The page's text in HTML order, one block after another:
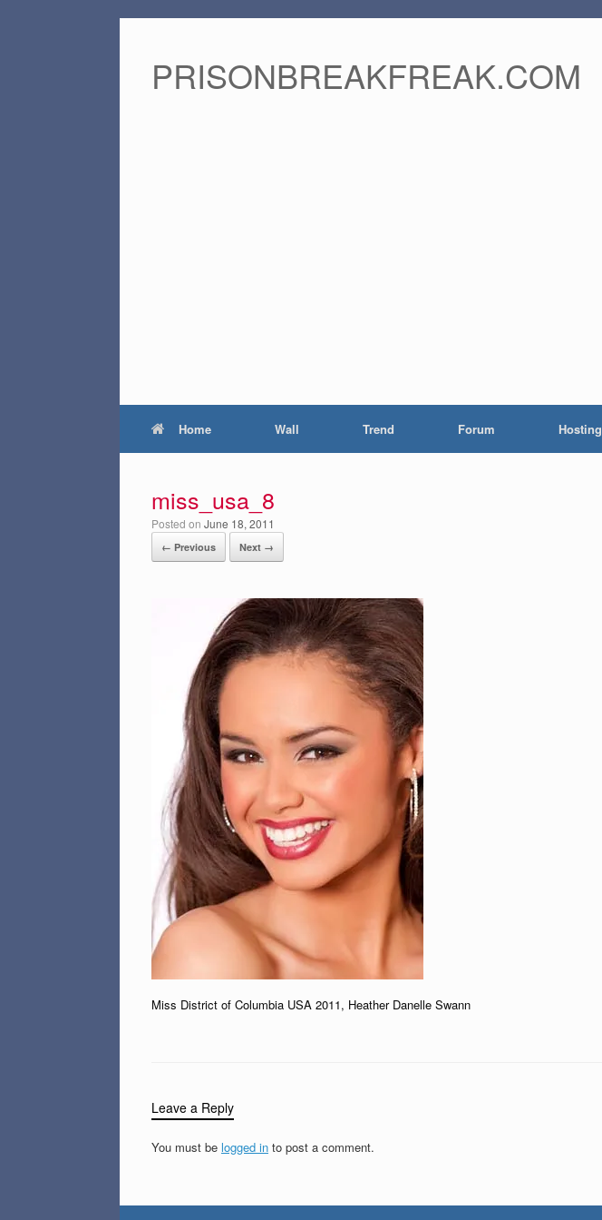
PRISONBREAKFREAK.COM
Home Wall Trend Forum Hosting
miss_usa_8
Posted on June 18, 2011
← Previous Next →
Miss District of Columbia USA 2011, Heather Danelle Swann
Leave a Reply
You must be logged in to post a comment.